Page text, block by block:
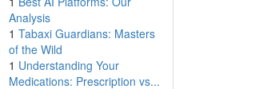
Analysis
1 Tabaxi Guardians: Masters
of the Wild
1 Understanding Your
Medications: Prescription vs...